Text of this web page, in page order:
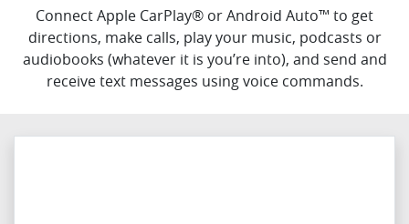
Connect Apple CarPlay® or Android Auto™ to get
directions, make calls, play your music, podcasts or
audiobooks (whatever it is you’re into), and send and
receive text messages using voice commands.